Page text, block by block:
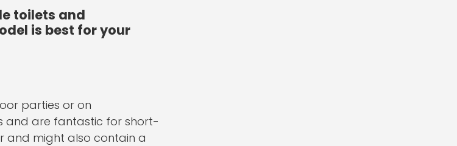
toilets and
is best for your
parties or on
and are fantastic for short-
and might also contain a